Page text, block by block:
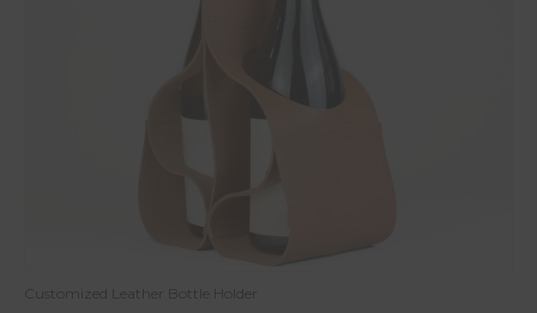
Customized Leather Bottle Holder